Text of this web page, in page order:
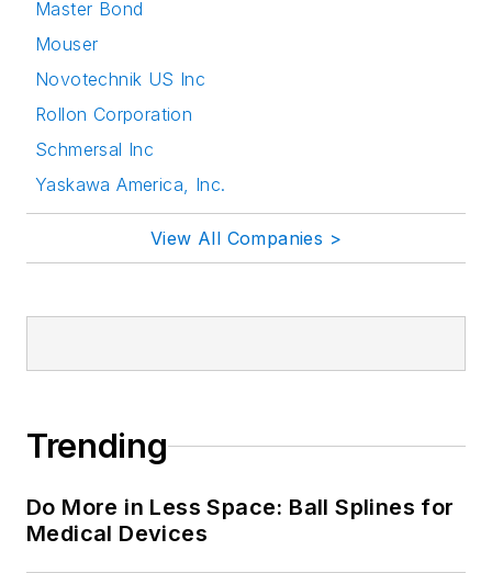
Master Bond
Mouser
Novotechnik US Inc
Rollon Corporation
Schmersal Inc
Yaskawa America, Inc.
View All Companies >
Trending
Do More in Less Space: Ball Splines for
Medical Devices